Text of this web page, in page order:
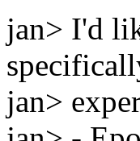
jan> I'd
jan>